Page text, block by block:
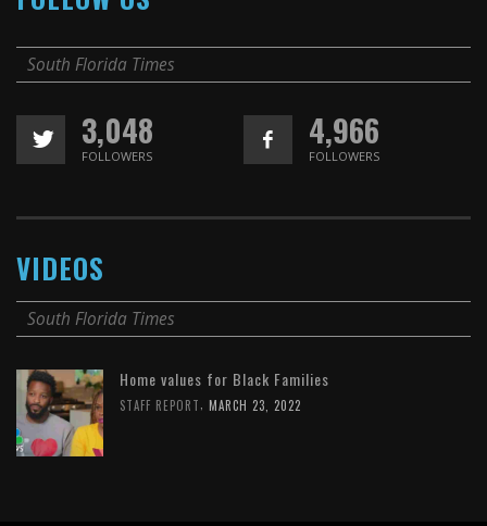
South Florida Times
3,048
FOLLOWERS
4,966
FOLLOWERS
VIDEOS
South Florida Times
Home values for Black Families
STAFF REPORT MARCH 23, 2022